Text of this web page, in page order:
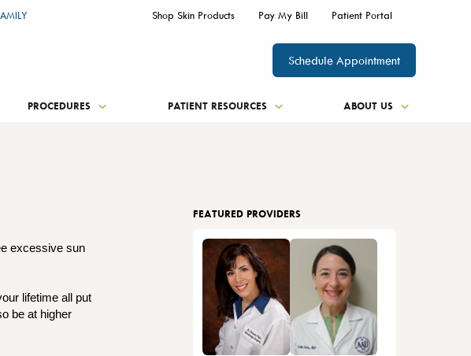
Shop Skin Products Pay My Bill Patient Portal
Schedule Appointment
PROCEDURES PATIENT RESOURCES ABOUT US
excessive sun
lifetime all put
be at higher
FEATURED PROVIDERS